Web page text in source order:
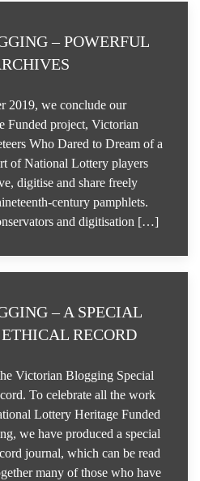
– POWERFUL
2019, we conclude our
Funded project, Victorian
Who Dared to Dream of a
of National Lottery players
digitise and share freely
century pamphlets.
and digitisation […]
– A SPECIAL
RECORD
Victorian Blogging Special
To celebrate all the work
Lottery Heritage Funded
we have produced a special
journal, which can be read
many of those who have